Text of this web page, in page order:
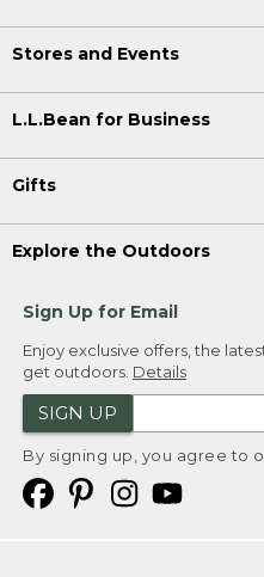
Stores and Events
L.L.Bean for Business
Gifts
Explore the Outdoors
Sign Up for Email
Enjoy exclusive offers, the
get outdoors. Details
SIGN UP
By signing up, you agree to